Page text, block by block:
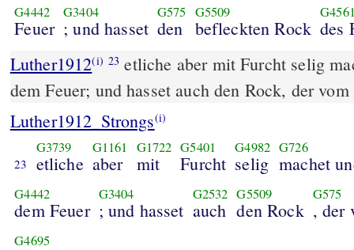
G4442
Feuer
G3404
; und hasset
G575
den
G5509
befleckten Rock des
Luther1912(i) 23 etliche aber mit Furcht selig
dem Feuer; und hasset auch den Rock, der
Luther1912_Strongs(i)
23
G3739
etliche
G1161
aber
G1722
mit
G5401
Furcht
G4982
selig
G726
machet
G4442
dem Feuer
G3404
; und hasset
G2532
auch
G5509
den Rock
G575
, der
G4695